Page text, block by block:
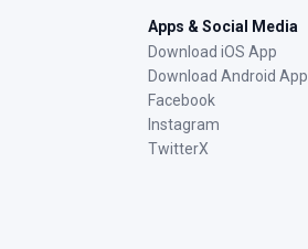
Apps & Social Media
Download iOS App
Download Android App
Facebook
Instagram
TwitterX